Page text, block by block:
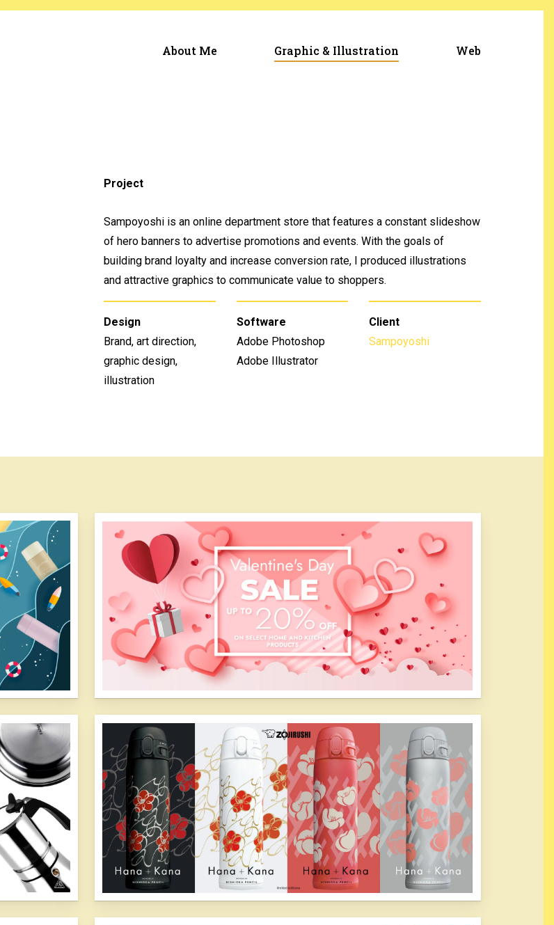
About Me Graphic & Illustration Web
Project
Sampoyoshi is an online department store that features a constant slideshow
of hero banners to advertise promotions and events. With the goals of
building brand loyalty and increase conversion rate, I produced illustrations
and attractive graphics to communicate value to shoppers.
Design
Brand, art direction,
graphic design,
illustration
Software
Adobe Photoshop
Adobe Illustrator
Client
Sampoyoshi